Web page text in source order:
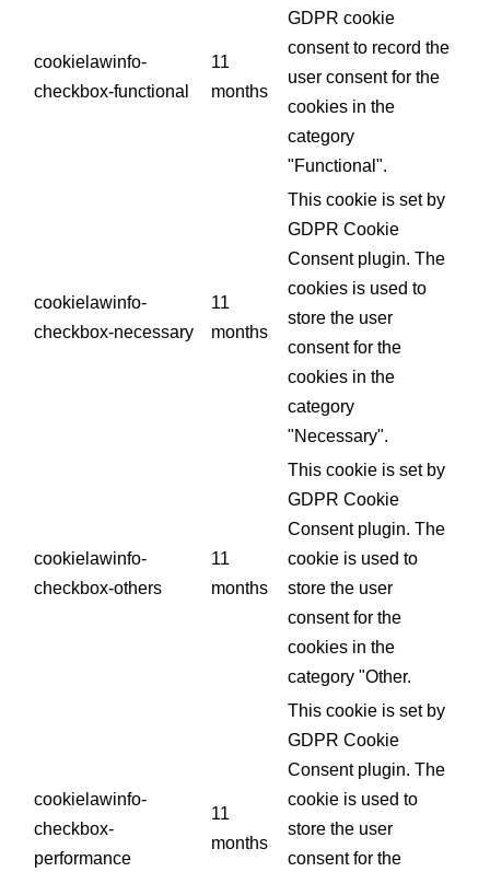
cookielawinfo-
checkbox-functional
11
months
GDPR cookie
consent to record the
user consent for the
cookies in the
category
"Functional".
cookielawinfo-
checkbox-necessary
11
months
This cookie is set by
GDPR Cookie
Consent plugin. The
cookies is used to
store the user
consent for the
cookies in the
category
"Necessary".
cookielawinfo-
checkbox-others
11
months
This cookie is set by
GDPR Cookie
Consent plugin. The
cookie is used to
store the user
consent for the
cookies in the
category "Other.
cookielawinfo-
checkbox-
performance
11
months
This cookie is set by
GDPR Cookie
Consent plugin. The
cookie is used to
store the user
consent for the